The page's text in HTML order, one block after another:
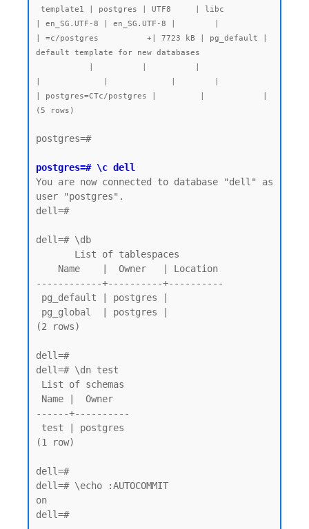
| en_SG.UTF-8 | en_SG.UTF-8 |        |
| =c/postgres          +| 7723 kB | pg_default |
default template for new databases
| postgres=CTc/postgres |         |            |
postgres=#
postgres=# \c dell
You are now connected to database "dell" as
user "postgres".
dell=#
dell=# \db
------------+----------+----------
(2 rows)
dell=#
dell=# \dn test
------+----------
(1 row)
dell=#
dell=# \echo :AUTOCOMMIT
on
dell=#